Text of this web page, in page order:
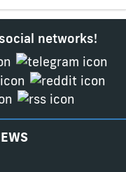
networks!